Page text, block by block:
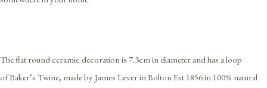
The flat round ceramic decoration is 7.3cm in diameter and has a loop
of Baker’s Twine, made by James Lever in Bolton Est 1856 in 100% natural